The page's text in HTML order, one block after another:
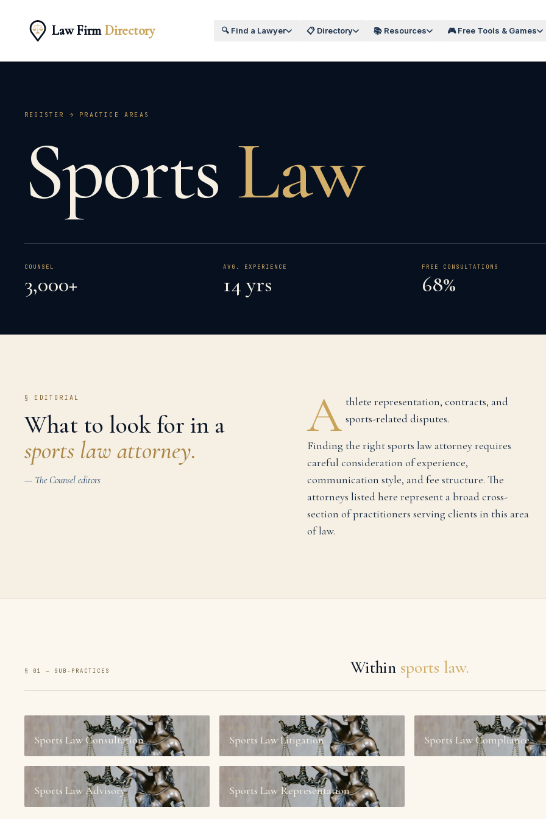
Law FirmDirectory 🔍 Find a Lawyer 📋 Directory 📚 Resources 🎮 Free Tools & Games
REGISTER → PRACTICE AREAS
Sports Law
COUNSEL
3,000+
AVG. EXPERIENCE
14 yrs
FREE CONSULTATIONS
68%
§ EDITORIAL
What to look for in a
sports law attorney.
— The Counsel editors
A thlete representation, contracts, and
sports-related disputes.
Finding the rightsports law attorney requires
careful consideration of experience,
communication style, and fee structure. The
attorneys listed here represent a broad cross-
section of practitioners serving clients in this area
of law.
§ 01 — SUB-PRACTICES Within sports law.
Sports Law Consultation Sports Law Litigation Sports Law Compliance
Sports Law Advisory Sports Law Representation